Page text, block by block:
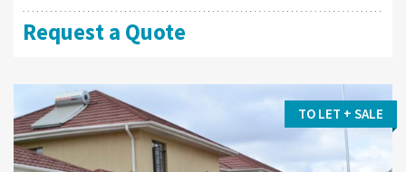
Request a Quote
TO LET + SALE